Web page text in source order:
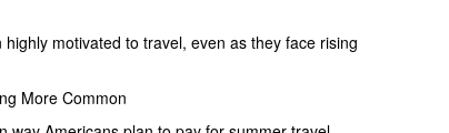
motivated to travel, even as they face rising
More Common